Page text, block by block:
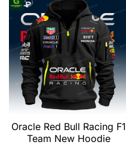
Oracle Red Bull Racing F1
Team New Hoodie